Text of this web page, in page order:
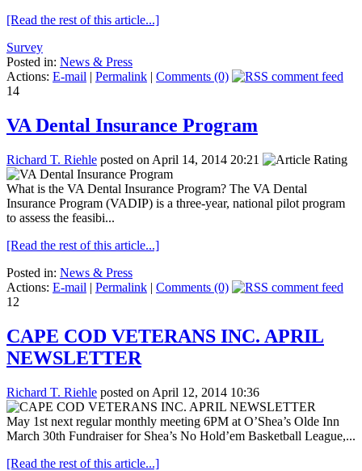
[Read the rest of this article...]
Survey
Posted in: News & Press
Actions: E-mail | Permalink | Comments (0)
14
VA Dental Insurance Program
Richard T. Riehle posted on April 14, 2014 20:21
What is the VA Dental Insurance Program? The VA Dental
Insurance Program (VADIP) is a three-year, national pilot program
to assess the feasibi...
[Read the rest of this article...]
Posted in: News & Press
Actions: E-mail | Permalink | Comments (0)
12
CAPE COD VETERANS INC. APRIL
NEWSLETTER
Richard T. Riehle posted on April 12, 2014 10:36
May 1st next regular monthly meeting 6PM at O’Shea’s Olde Inn
March 30th Fundraiser for Shea’s No Hold’em Basketball League,...
[Read the rest of this article...]